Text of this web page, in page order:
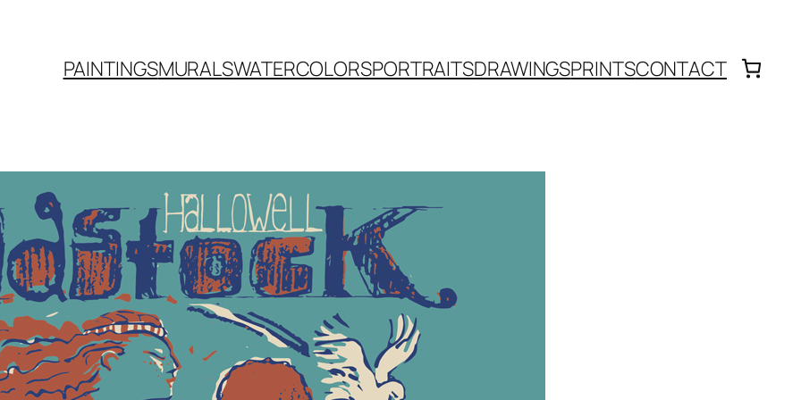
PAINTINGSMURALSWATERCOLORSPORTRAITSDRAWINGSPRINTSCONTACT